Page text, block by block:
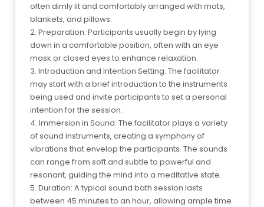
often dimly lit and comfortably arranged with mats,
blankets, and pillows.
2. Preparation: Participants usually begin by lying
down in a comfortable position, often with an eye
mask or closed eyes to enhance relaxation.
3. Introduction and Intention Setting: The facilitator
may start with a brief introduction to the instruments
being used and invite participants to set a personal
intention for the session.
4. Immersion in Sound: The facilitator plays a variety
of sound instruments, creating a symphony of
vibrations that envelop the participants. The sounds
can range from soft and subtle to powerful and
resonant, guiding the mind into a meditative state.
5. Duration: A typical sound bath session lasts
between 45 minutes to an hour, allowing ample time